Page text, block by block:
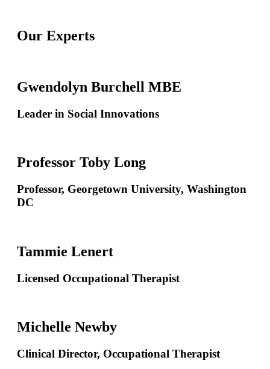
Our Experts
Gwendolyn Burchell MBE
Leader in Social Innovations
Professor Toby Long
Professor, Georgetown University, Washington
DC
Tammie Lenert
Licensed Occupational Therapist
Michelle Newby
Clinical Director, Occupational Therapist